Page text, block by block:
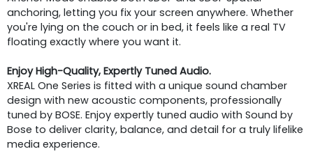
anchoring, letting you fix your screen anywhere. Whether
you're lying on the couch or in bed, it feels like a real TV
floating exactly where you want it.
Enjoy High-Quality, Expertly Tuned Audio.
XREAL One Series is fitted with a unique sound chamber
design with new acoustic components, professionally
tuned by BOSE. Enjoy expertly tuned audio with Sound by
Bose to deliver clarity, balance, and detail for a truly lifelike
media experience.